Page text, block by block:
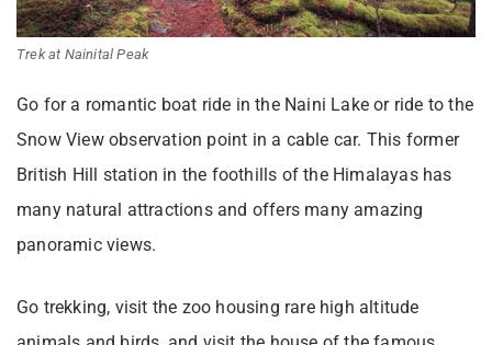
Trek at Nainital Peak
Go for a romantic boat ride in the Naini Lake or ride to the
Snow View observation point in a cable car. This former
British Hill station in the foothills of the Himalayas has
many natural attractions and offers many amazing
panoramic views.
Go trekking, visit the zoo housing rare high altitude